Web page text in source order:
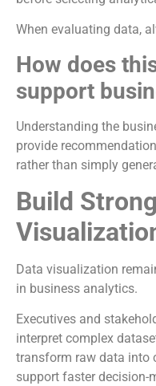
When evaluating data,
How does
support
Understanding the
provide
rather than simply
Build
Data visualization
in business analytics.
Executives and
interpret complex
transform raw data into
support faster decision-